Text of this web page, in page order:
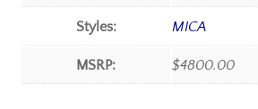
Styles: MICA
MSRP: $4800.00